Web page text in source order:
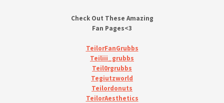
Check Out These Amazing
Fan Pages<3
TeilorFanGrubbs
Teiliii_grubbs
Teil0rgrubbs
Tegiutzworld
Teilordonuts
TeilorAesthetics